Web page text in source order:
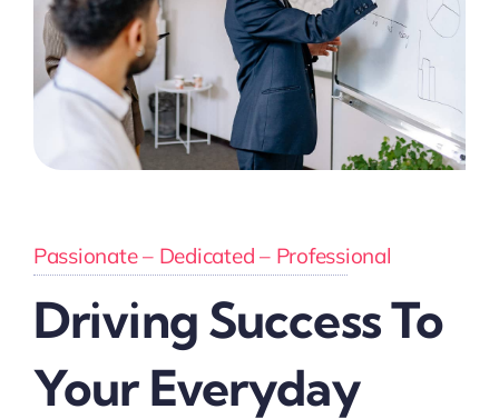
Passionate – Dedicated – Professional
Driving Success To
Your Everyday